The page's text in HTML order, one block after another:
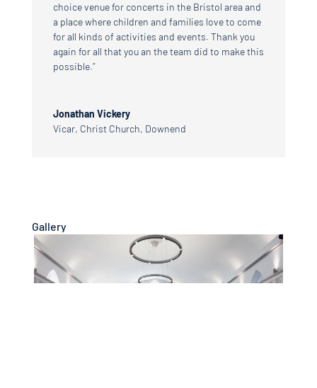
choice venue for concerts in the Bristol area and
a place where children and families love to come
for all kinds of activities and events. Thank you
again for all that you an the team did to make this
possible.”
Jonathan Vickery
Vicar, Christ Church, Downend
Gallery